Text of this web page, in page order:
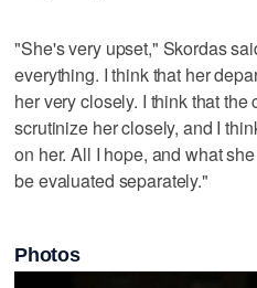
"She's very upset," Skordas
everything. I think that her
her very closely. I think that
scrutinize her closely, and I
on her. All I hope, and what
be evaluated separately."
Photos